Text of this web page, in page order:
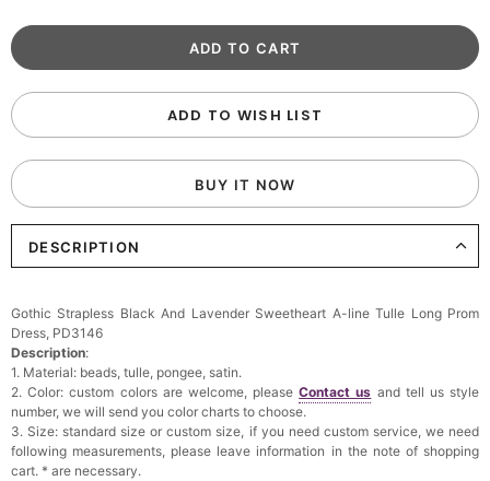
ADD TO WISH LIST
BUY IT NOW
DESCRIPTION
Gothic Strapless Black And Lavender Sweetheart A-line Tulle Long Prom
Dress, PD3146
Description:
1. Material: beads, tulle, pongee, satin.
2. Color: custom colors are welcome, pleaseContact us and tell us style
number, we will send you color charts to choose.
3. Size: standard size or custom size, if you need custom service, we need
following measurements, please leave information in the note of shopping
cart. * are necessary.